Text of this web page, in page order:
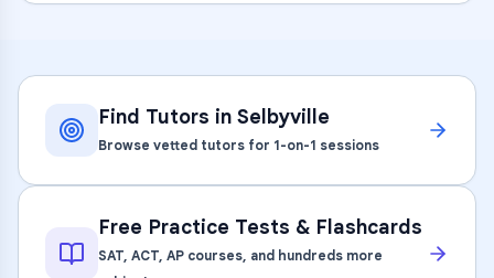
Find Tutors in Selbyville
Browse vetted tutors for 1-on-1 sessions
Free Practice Tests & Flashcards
SAT, ACT, AP courses, and hundreds more